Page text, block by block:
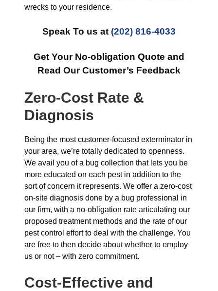
wrecks to your residence.
Speak To us at (202) 816-4033
Get Your No-obligation Quote and
Read Our Customer’s Feedback
Zero-Cost Rate &
Diagnosis
Being the most customer-focused exterminator in
your area, we’re totally dedicated to openness.
We avail you of a bug collection that lets you be
more educated on each pest in addition to the
sort of concern it represents. We offer a zero-cost
on-site diagnosis done by a bug professional in
our firm, with a no-obligation rate articulating our
proposed treatment methods and the rate of our
pest control effort to deal with the challenge. You
are free to then decide about whether to employ
us or not – with zero commitment.
Cost-Effective and